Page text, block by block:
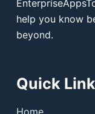
help you know
beyond.
Quick
Home